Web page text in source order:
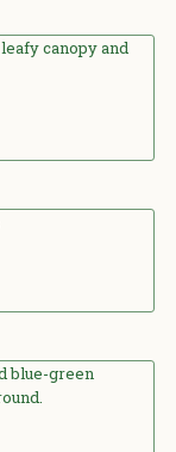
0out of 5
5.00out